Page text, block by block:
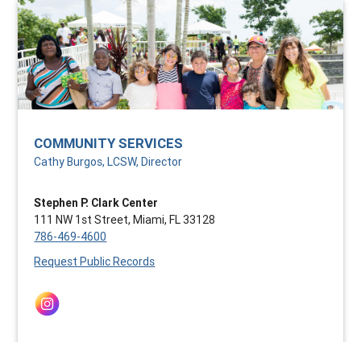
COMMUNITY SERVICES
Cathy Burgos, LCSW, Director
Stephen P. Clark Center
111 NW 1st Street, Miami, FL 33128
786-469-4600
Request Public Records